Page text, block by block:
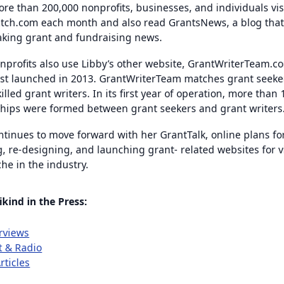
than 200,000 nonprofits, businesses, and individuals
each month and also read GrantsNews, a blog
grant and fundraising news.
also use Libby’s other website,
launched in 2013. GrantWriterTeam matches grant
grant writers. In its first year of operation, more than
were formed between grant seekers and grant writers.
to move forward with her GrantTalk, online plans
re-designing, and launching grant- related websites for
in the industry.
in the Press:
& Radio